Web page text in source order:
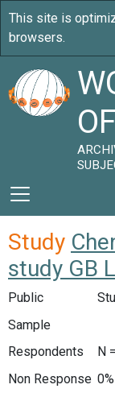
Study
study GB
Public
Sample
Respondents
N
Non Response 0%